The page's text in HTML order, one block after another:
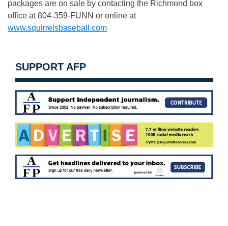
packages are on sale by contacting the Richmond box
office at 804-359-FUNN or online at
www.squirrelsbaseball.com
SUPPORT AFP